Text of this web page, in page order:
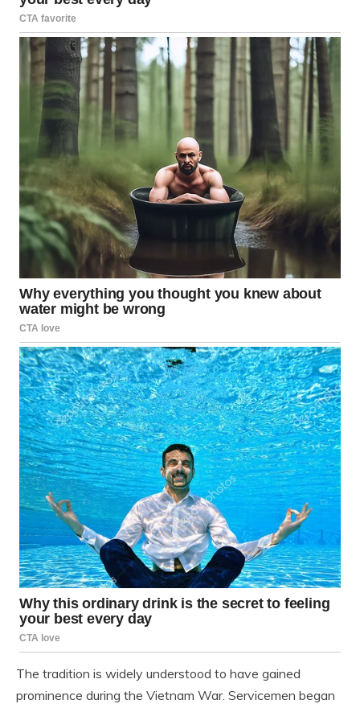
The tradition is widely understood to have gained
prominence during the Vietnam War. Servicemen began